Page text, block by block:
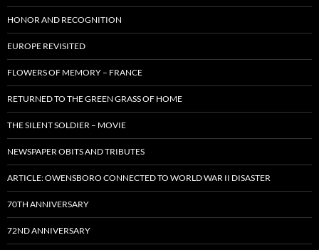
HONOR AND RECOGNITION
EUROPE REVISITED
FLOWERS OF MEMORY – FRANCE
RETURNED TO THE GREEN GRASS OF HOME
THE SILENT SOLDIER – MOVIE
NEWSPAPER OBITS AND TRIBUTES
ARTICLE: OWENSBORO CONNECTED TO WORLD WAR II DISASTER
70TH ANNIVERSARY
72ND ANNIVERSARY